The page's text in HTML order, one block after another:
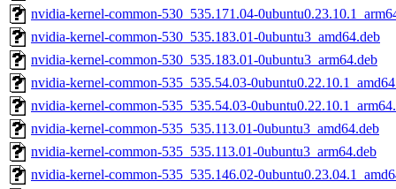
nvidia-kernel-common-530_535.171.04-
nvidia-kernel-common-530_535.183.01-0ubuntu3_amd64.deb
nvidia-kernel-common-530_535.183.01-0ubuntu3_arm64.deb
nvidia-kernel-common-535_535.54.03-
nvidia-kernel-common-535_535.54.03-
nvidia-kernel-common-535_535.113.01-0ubuntu3_amd64.deb
nvidia-kernel-common-535_535.113.01-0ubuntu3_arm64.deb
nvidia-kernel-common-535_535.146.02-